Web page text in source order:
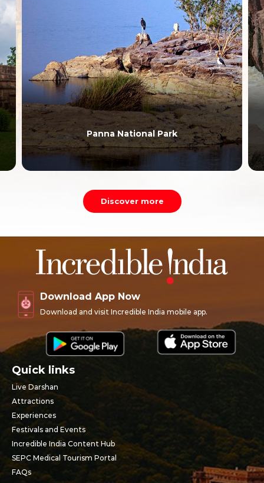
Panna National Park
Discover more
Download App Now
Download and visit Incredible India mobile app.
Quick links
Live Darshan
Attractions
Experiences
Festivals and Events
Incredible India Content Hub
SEPC Medical Tourism Portal
FAQs